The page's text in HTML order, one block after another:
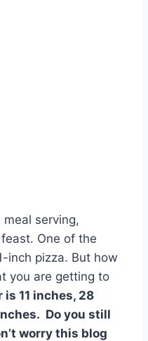
serving,
One of the
inch pizza. But how
you are getting to
11 inches, 28
Do you still
worry this blog